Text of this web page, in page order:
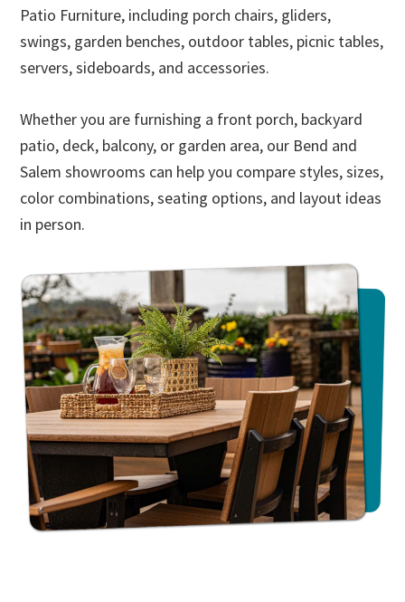
Patio Furniture, including porch chairs, gliders,
swings, garden benches, outdoor tables, picnic tables,
servers, sideboards, and accessories.
Whether you are furnishing a front porch, backyard
patio, deck, balcony, or garden area, our Bend and
Salem showrooms can help you compare styles, sizes,
color combinations, seating options, and layout ideas
in person.